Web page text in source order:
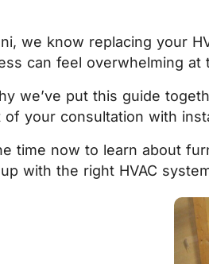
we know replacing your
can feel overwhelming at
we’ve put this guide
of your consultation with
time now to learn about
with the right HVAC